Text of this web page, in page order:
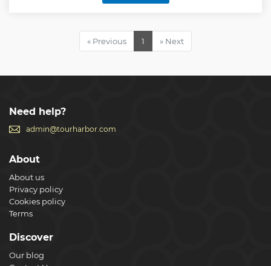
Show less
« Previous 1 » Next
Need help?
admin@tourharbor.com
About
About us
Privacy policy
Cookies policy
Terms
Discover
Our blog